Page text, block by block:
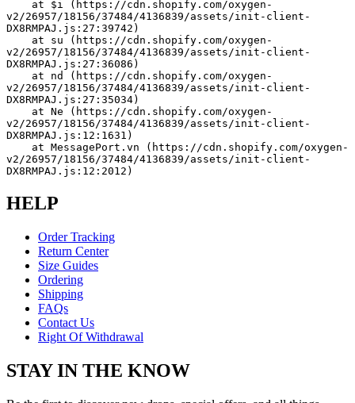
v2/26957/18156/37484/4136839/assets/init-client-
DX8RMPAJ.js:27:39742)
v2/26957/18156/37484/4136839/assets/init-client-
DX8RMPAJ.js:27:36086)
v2/26957/18156/37484/4136839/assets/init-client-
DX8RMPAJ.js:27:35034)
v2/26957/18156/37484/4136839/assets/init-client-
DX8RMPAJ.js:12:1631)
v2/26957/18156/37484/4136839/assets/init-client-
DX8RMPAJ.js:12:2012)
HELP
Order Tracking
Return Center
Size Guides
Ordering
Shipping
FAQs
Contact Us
Right Of Withdrawal
STAY IN THE KNOW